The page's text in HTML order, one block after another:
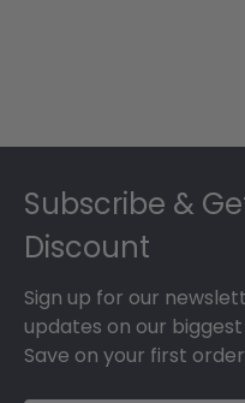
Subscribe &
Discount
Sign up for our
updates on our
Save on your first